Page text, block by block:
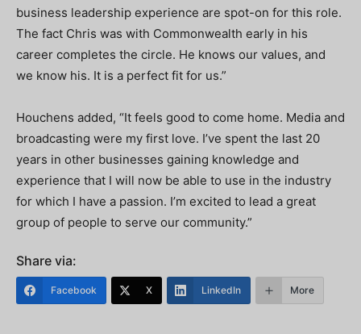
business leadership experience are spot-on for this role.
The fact Chris was with Commonwealth early in his
career completes the circle. He knows our values, and
we know his. It is a perfect fit for us.”
Houchens added, “It feels good to come home. Media and
broadcasting were my first love. I’ve spent the last 20
years in other businesses gaining knowledge and
experience that I will now be able to use in the industry
for which I have a passion. I’m excited to lead a great
group of people to serve our community.”
Share via:
Facebook X LinkedIn More